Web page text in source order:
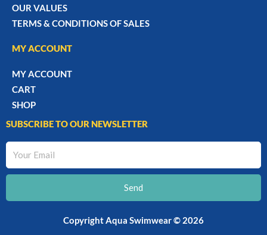
OUR VALUES
TERMS & CONDITIONS OF SALES
MY ACCOUNT
MY ACCOUNT
CART
SHOP
SUBSCRIBE TO OUR NEWSLETTER
Send
Copyright Aqua Swimwear © 2026